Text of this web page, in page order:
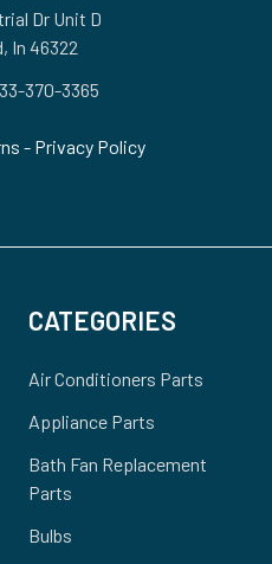
Dr Unit D
In 46322
370-3365
- Privacy Policy
CATEGORIES
Air Conditioners Parts
Appliance Parts
Bath Fan Replacement
Parts
Bulbs